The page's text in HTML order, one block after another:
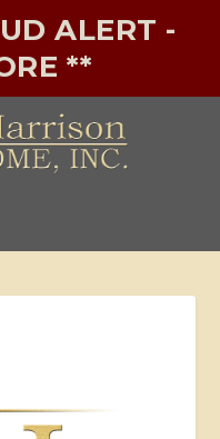
ALERT -
**